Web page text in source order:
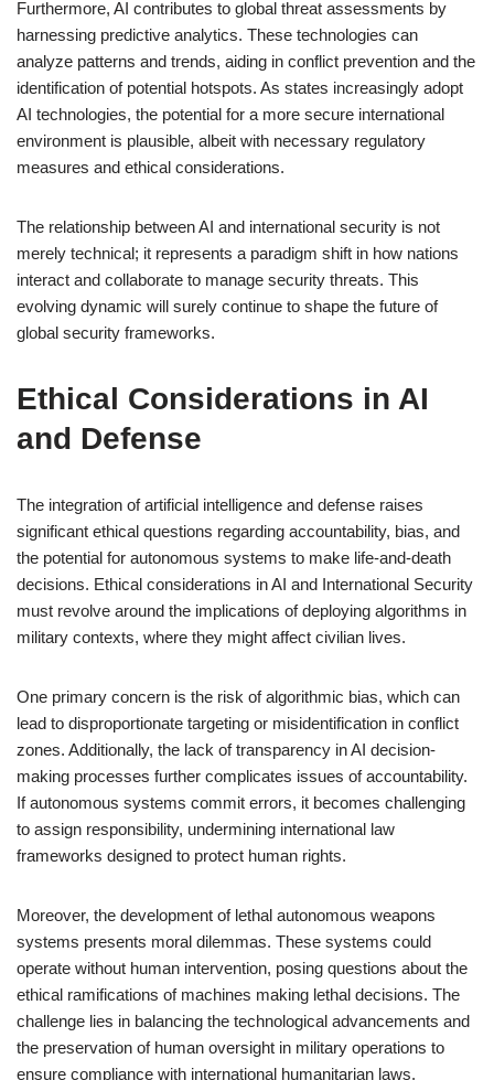
Furthermore, AI contributes to global threat assessments by
harnessing predictive analytics. These technologies can
analyze patterns and trends, aiding in conflict prevention and the
identification of potential hotspots. As states increasingly adopt
AI technologies, the potential for a more secure international
environment is plausible, albeit with necessary regulatory
measures and ethical considerations.
The relationship between AI and international security is not
merely technical; it represents a paradigm shift in how nations
interact and collaborate to manage security threats. This
evolving dynamic will surely continue to shape the future of
global security frameworks.
Ethical Considerations in AI
and Defense
The integration of artificial intelligence and defense raises
significant ethical questions regarding accountability, bias, and
the potential for autonomous systems to make life-and-death
decisions. Ethical considerations in AI and International Security
must revolve around the implications of deploying algorithms in
military contexts, where they might affect civilian lives.
One primary concern is the risk of algorithmic bias, which can
lead to disproportionate targeting or misidentification in conflict
zones. Additionally, the lack of transparency in AI decision-
making processes further complicates issues of accountability.
If autonomous systems commit errors, it becomes challenging
to assign responsibility, undermining international law
frameworks designed to protect human rights.
Moreover, the development of lethal autonomous weapons
systems presents moral dilemmas. These systems could
operate without human intervention, posing questions about the
ethical ramifications of machines making lethal decisions. The
challenge lies in balancing the technological advancements and
the preservation of human oversight in military operations to
ensure compliance with international humanitarian laws.